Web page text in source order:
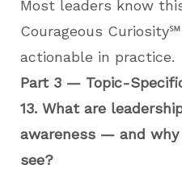
Most leaders know
Courageous
actionable in practice.
Part 3 — Topic-
13. What are
awareness — and
see?